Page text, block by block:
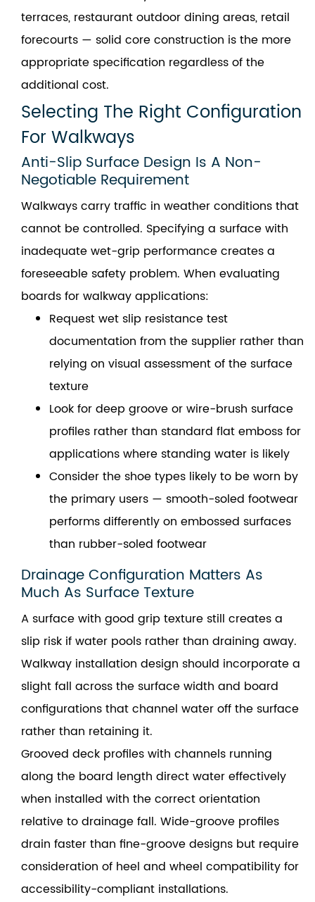
terraces, restaurant outdoor dining areas, retail
forecourts — solid core construction is the more
appropriate specification regardless of the
additional cost.
Selecting The Right Configuration
For Walkways
Anti-Slip Surface Design Is A Non-
Negotiable Requirement
Walkways carry traffic in weather conditions that
cannot be controlled. Specifying a surface with
inadequate wet-grip performance creates a
foreseeable safety problem. When evaluating
boards for walkway applications:
Request wet slip resistance test
documentation from the supplier rather than
relying on visual assessment of the surface
texture
Look for deep groove or wire-brush surface
profiles rather than standard flat emboss for
applications where standing water is likely
Consider the shoe types likely to be worn by
the primary users — smooth-soled footwear
performs differently on embossed surfaces
than rubber-soled footwear
Drainage Configuration Matters As
Much As Surface Texture
A surface with good grip texture still creates a
slip risk if water pools rather than draining away.
Walkway installation design should incorporate a
slight fall across the surface width and board
configurations that channel water off the surface
rather than retaining it.
Grooved deck profiles with channels running
along the board length direct water effectively
when installed with the correct orientation
relative to drainage fall. Wide-groove profiles
drain faster than fine-groove designs but require
consideration of heel and wheel compatibility for
accessibility-compliant installations.